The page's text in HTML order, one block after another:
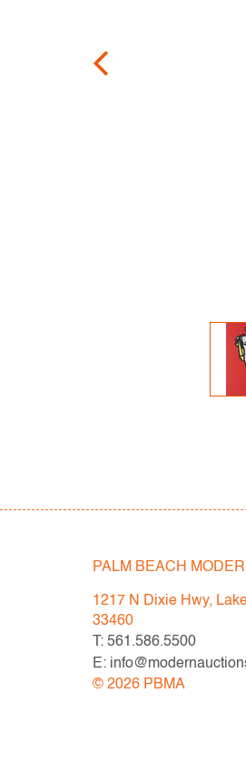
PALM BEACH
1217 N Dixie Hwy,
33460
T: 561.586.5500
E:
© 2026 PBMA